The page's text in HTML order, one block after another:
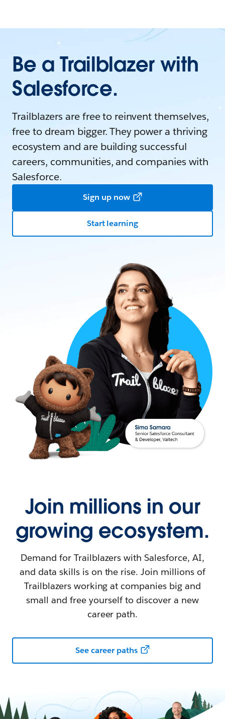
Be a Trailblazer with
Salesforce.
Trailblazers are free to reinvent themselves,
free to dream bigger. They power a thriving
ecosystem and are building successful
careers, communities, and companies with
Salesforce.
Sign up now
Start learning
Join millions in our
growing ecosystem.
Demand for Trailblazers with Salesforce, AI,
and data skills is on the rise. Join millions of
Trailblazers working at companies big and
small and free yourself to discover a new
career path.
See career paths